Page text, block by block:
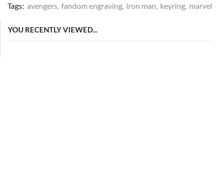
Tags: avengers fandom engraving iron man keyring marvel
YOU RECENTLY VIEWED...